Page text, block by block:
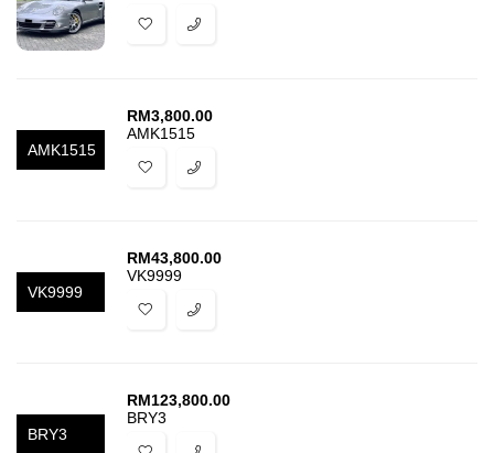
AMK1515
RM3,800.00
AMK1515
VK9999
RM43,800.00
VK9999
BRY3
RM123,800.00
BRY3